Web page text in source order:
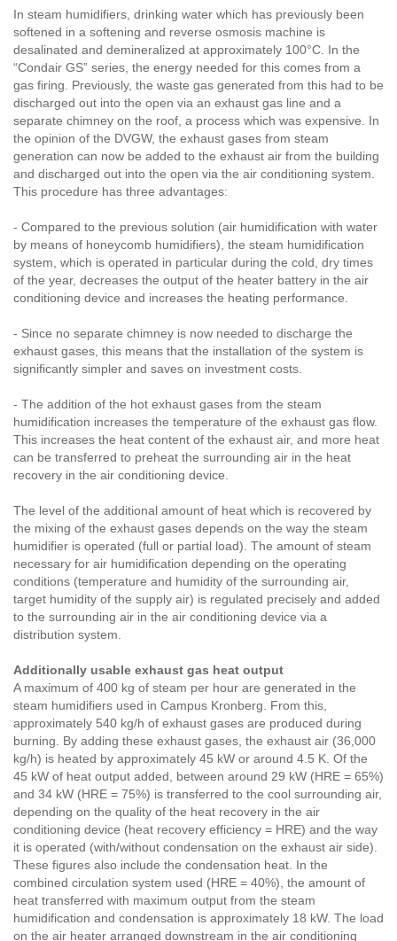
In steam humidifiers, drinking water which has previously been
softened in a softening and reverse osmosis machine is
desalinated and demineralized at approximately 100°C. In the
“Condair GS” series, the energy needed for this comes from a
gas firing. Previously, the waste gas generated from this had to be
discharged out into the open via an exhaust gas line and a
separate chimney on the roof, a process which was expensive. In
the opinion of the DVGW, the exhaust gases from steam
generation can now be added to the exhaust air from the building
and discharged out into the open via the air conditioning system.
This procedure has three advantages:
- Compared to the previous solution (air humidification with water
by means of honeycomb humidifiers), the steam humidification
system, which is operated in particular during the cold, dry times
of the year, decreases the output of the heater battery in the air
conditioning device and increases the heating performance.
- Since no separate chimney is now needed to discharge the
exhaust gases, this means that the installation of the system is
significantly simpler and saves on investment costs.
- The addition of the hot exhaust gases from the steam
humidification increases the temperature of the exhaust gas flow.
This increases the heat content of the exhaust air, and more heat
can be transferred to preheat the surrounding air in the heat
recovery in the air conditioning device.
The level of the additional amount of heat which is recovered by
the mixing of the exhaust gases depends on the way the steam
humidifier is operated (full or partial load). The amount of steam
necessary for air humidification depending on the operating
conditions (temperature and humidity of the surrounding air,
target humidity of the supply air) is regulated precisely and added
to the surrounding air in the air conditioning device via a
distribution system.
Additionally usable exhaust gas heat output
A maximum of 400 kg of steam per hour are generated in the
steam humidifiers used in Campus Kronberg. From this,
approximately 540 kg/h of exhaust gases are produced during
burning. By adding these exhaust gases, the exhaust air (36,000
kg/h) is heated by approximately 45 kW or around 4.5 K. Of the
45 kW of heat output added, between around 29 kW (HRE = 65%)
and 34 kW (HRE = 75%) is transferred to the cool surrounding air,
depending on the quality of the heat recovery in the air
conditioning device (heat recovery efficiency = HRE) and the way
it is operated (with/without condensation on the exhaust air side).
These figures also include the condensation heat. In the
combined circulation system used (HRE = 40%), the amount of
heat transferred with maximum output from the steam
humidification and condensation is approximately 18 kW. The load
on the air heater arranged downstream in the air conditioning